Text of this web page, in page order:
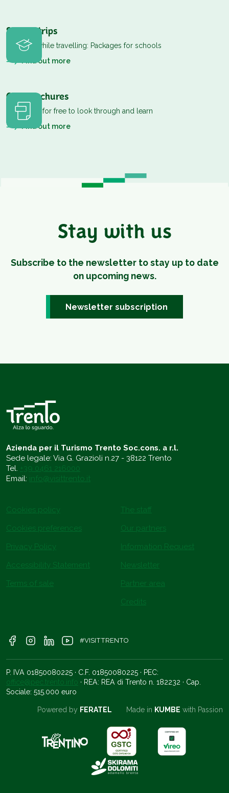
School trips
Learning while travelling: Packages for schools
Find out more
Our Brochures
Download for free to look through and learn
Find out more
Stay with us
Subscribe to the newsletter to stay up to date
on upcoming news.
Newsletter subscription
Azienda per il Turismo Trento Soc.cons. a r.l.
Sede legale: Via G. Grazioli n.27 - 38122 Trento
Tel. +39 0461 216000
Email: info@visittrento.it
Cookies policy
Cookies preferences
Privacy Policy
Accessibility Statement
Terms of sale
The staff
Our partners
Information Request
Newsletter
Partner area
Credits
#VISITTRENTO
P. IVA 01850080225 · C.F. 01850080225 · PEC:
office@pec.trento.info · REA: REA di Trento n. 182232 · Cap.
Sociale: 515.000 euro
Powered by FERATEL Made in KUMBE with Passion